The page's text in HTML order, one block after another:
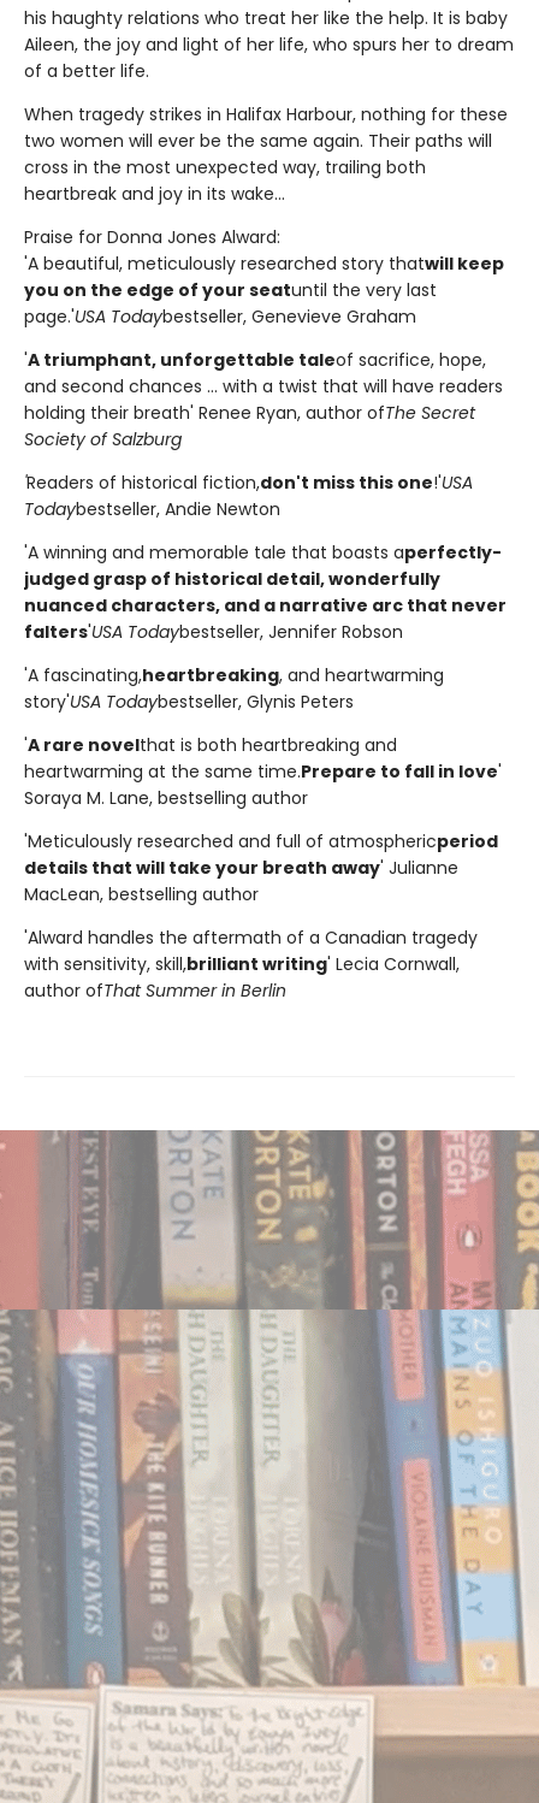
his haughty relations who treat her like the help. It is baby
Aileen, the joy and light of her life, who spurs her to dream
of a better life.
When tragedy strikes in Halifax Harbour, nothing for these
two women will ever be the same again. Their paths will
cross in the most unexpected way, trailing both
heartbreak and joy in its wake...
Praise for Donna Jones Alward:
'A beautiful, meticulously researched story thatwill keep
you on the edge of your seatuntil the very last
page.'USA Todaybestseller, Genevieve Graham
'A triumphant, unforgettable taleof sacrifice, hope,
and second chances ... with a twist that will have readers
holding their breath' Renee Ryan, author ofThe Secret
Society of Salzburg
'Readers of historical fiction,don't miss this one!'USA
Todaybestseller, Andie Newton
'A winning and memorable tale that boasts aperfectly-
judged grasp of historical detail, wonderfully
nuanced characters, and a narrative arc that never
falters'USA Todaybestseller, Jennifer Robson
'A fascinating,heartbreaking, and heartwarming
story'USA Todaybestseller, Glynis Peters
'A rare novelthat is both heartbreaking and
heartwarming at the same time.Prepare to fall in love'
Soraya M. Lane, bestselling author
'Meticulously researched and full of atmosphericperiod
details that will take your breath away' Julianne
MacLean, bestselling author
'Alward handles the aftermath of a Canadian tragedy
with sensitivity, skill,brilliant writing' Lecia Cornwall,
author ofThat Summer in Berlin